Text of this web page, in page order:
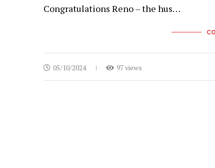
Congratulations Reno – the hus…
05/10/2024 97 views